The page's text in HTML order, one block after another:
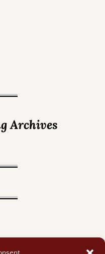
Archives